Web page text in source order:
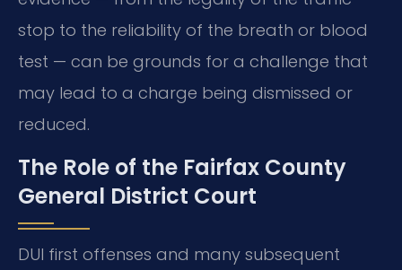
stop to the reliability of the breath or blood
test — can be grounds for a challenge that
may lead to a charge being dismissed or
reduced.
The Role of the Fairfax County
General District Court
DUI first offenses and many subsequent